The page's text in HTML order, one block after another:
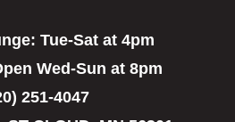
Tue-Sat at 4pm
Wed-Sun at 8pm
251-4047